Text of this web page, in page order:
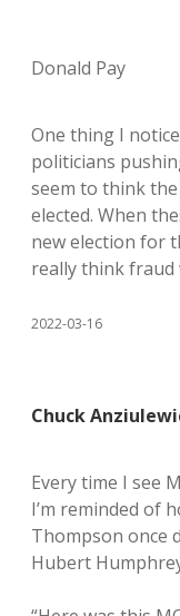
Donald Pay
One thing I
politicians
seem to think
elected. When
new election for
really think fraud
2022-03-16
Chuck
Every time I see
I’m reminded of
Thompson once
Hubert